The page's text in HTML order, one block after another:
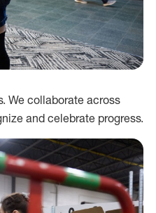
We collaborate across
and celebrate progress.